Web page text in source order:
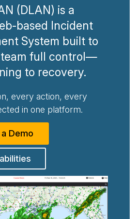
(DLAN) is a
based Incident
System built to
full control—
to recovery.
every action, every
in one platform.
Demo